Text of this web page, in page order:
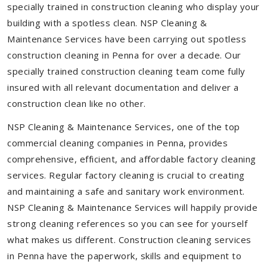
specially trained in construction cleaning who display your
building with a spotless clean. NSP Cleaning &
Maintenance Services have been carrying out spotless
construction cleaning in Penna for over a decade. Our
specially trained construction cleaning team come fully
insured with all relevant documentation and deliver a
construction clean like no other.
NSP Cleaning & Maintenance Services, one of the top
commercial cleaning companies in Penna, provides
comprehensive, efficient, and affordable factory cleaning
services. Regular factory cleaning is crucial to creating
and maintaining a safe and sanitary work environment.
NSP Cleaning & Maintenance Services will happily provide
strong cleaning references so you can see for yourself
what makes us different. Construction cleaning services
in Penna have the paperwork, skills and equipment to